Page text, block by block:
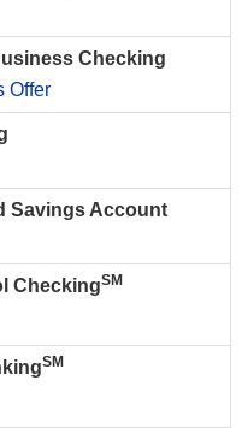
Checking
Offer
Savings Account
CheckingSM
SM